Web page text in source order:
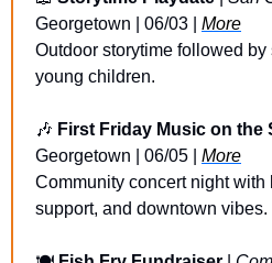
Georgetown | 06/03 | More
Outdoor storytime followed
young children.
🎶 First Friday Music on the
Georgetown | 06/05 | More
Community concert night with
support, and downtown vibes.